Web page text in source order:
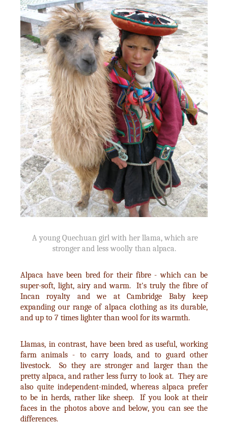
A young Quechuan girl with her llama, which are
stronger and less woolly than alpaca.
Alpaca have been bred for their fibre - which can be
super-soft, light, airy and warm. It's truly the fibre of
Incan royalty and we at Cambridge Baby keep
expanding our range of alpaca clothing as its durable,
and up to 7 times lighter than wool for its warmth.
Llamas, in contrast, have been bred as useful, working
farm animals - to carry loads, and to guard other
livestock. So they are stronger and larger than the
pretty alpaca, and rather less furry to look at. They are
also quite independent-minded, whereas alpaca prefer
to be in herds, rather like sheep. If you look at their
faces in the photos above and below, you can see the
differences.